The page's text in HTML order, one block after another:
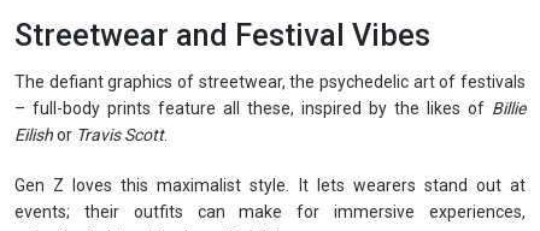
Streetwear and Festival Vibes
The defiant graphics of streetwear, the psychedelic art of festivals
– full-body prints feature all these, inspired by the likes of Billie
Eilishor Travis Scott.
Gen Z loves this maximalist style. It lets wearers stand out at
events; their outfits can make for immersive experiences,